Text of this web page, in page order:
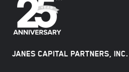
JANES CAPITAL PARTNERS, INC.